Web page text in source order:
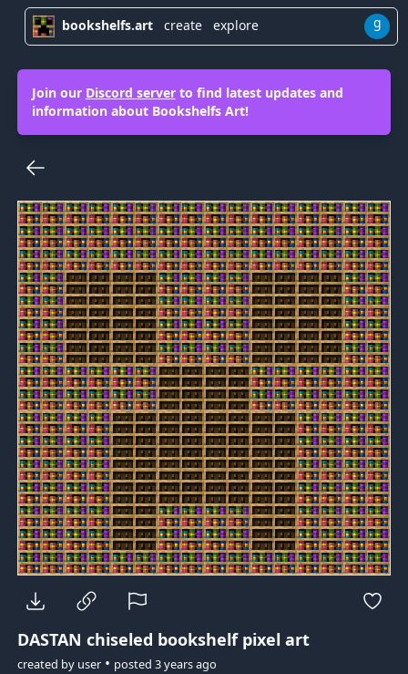
bookshelfs.art create explore g
Join our Discord serverto find latest updates and
information about Bookshelfs Art!
DASTAN chiseled bookshelf pixel art
created by user• posted 3 years ago